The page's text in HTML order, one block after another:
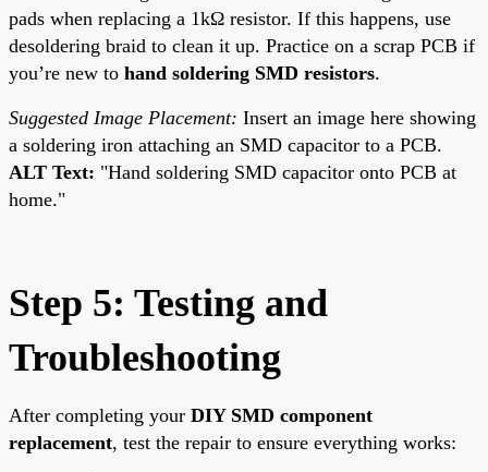
pads when replacing a 1kΩ resistor. If this happens, use
desoldering braid to clean it up. Practice on a scrap PCB if
you’re new to hand soldering SMD resistors.
Suggested Image Placement: Insert an image here showing
a soldering iron attaching an SMD capacitor to a PCB.
ALT Text: "Hand soldering SMD capacitor onto PCB at
home."
Step 5: Testing and
Troubleshooting
After completing your DIY SMD component
replacement, test the repair to ensure everything works: